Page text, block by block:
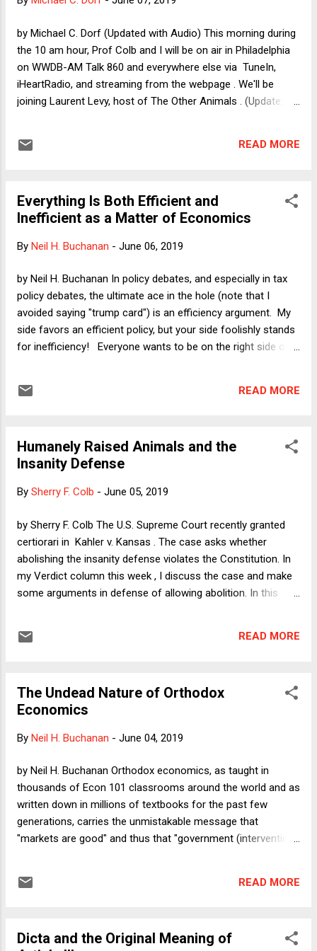
post also contains links to the briefs on the other side. Here
topic back in February and what we say in the brief.
by Michael C. Dorf (Updated with Audio) This morning during
the 10 am hour, Prof Colb and I will be on air in Philadelphia
on WWDB-AM Talk 860 and everywhere else via TuneIn,
iHeartRadio, and streaming from the webpage . We'll be
joining Laurent Levy, host of The Other Animals . (Update:
Abortion and Animal Rights . Certainly the abortion piece is
animal products shows, human treatment of animals
remains relevant to just about everything. Depending on how
Meanwhile, I want to use this space today to talk a little bit
READ MORE
Everything Is Both Efficient and
Inefficient as a Matter of Economics
By Neil H. Buchanan - June 06, 2019
by Neil H. Buchanan In policy debates, and especially in tax
policy debates, the ultimate ace in the hole (note that I
avoided saying "trump card") is an efficiency argument. My
side favors an efficient policy, but your side foolishly stands
for inefficiency! Everyone wants to be on the right side of
efficiency debate matters greatly to everyone. That is not to
analysis, after all, is the supposed "equity/efficiency
tradeoff," wherein the people who favor a policy because it
generally say that any inefficiency caused by their policy is
inequity. But why does that debate always find its
READ MORE
Humanely Raised Animals and the
Insanity Defense
By Sherry F. Colb - June 05, 2019
by Sherry F. Colb The U.S. Supreme Court recently granted
certiorari in Kahler v. Kansas . The case asks whether
abolishing the insanity defense violates the Constitution. In
my Verdict column this week , I discuss the case and make
some arguments in defense of allowing abolition. In this
customs that purport to protect animals from cruelty.
READ MORE
The Undead Nature of Orthodox
Economics
By Neil H. Buchanan - June 04, 2019
by Neil H. Buchanan Orthodox economics, as taught in
thousands of Econ 101 classrooms around the world and as
written down in millions of textbooks for the past few
generations, carries the unmistakable message that
"markets are good" and thus that "government (intervention)
offer positive (i.e., neutral) analysis, leaving the normative
are. As one might imagine (and as most readers are well
READ MORE
Dicta and the Original Meaning of